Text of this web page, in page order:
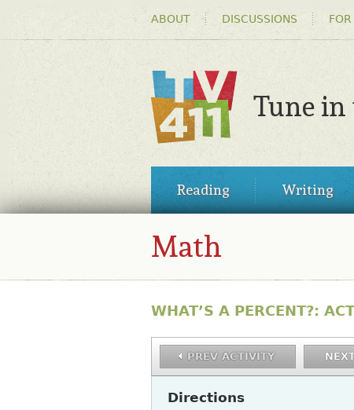
MENU
ABOUT DISCUSSIONS
TV411
Tune in
MENUReading Writing
Math
WHAT’S A PERCENT?:
PREV ACTIVITY
Directions